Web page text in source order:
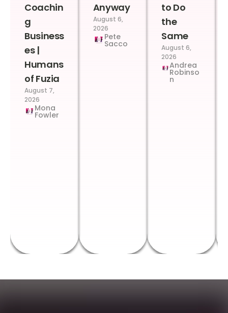
Coachin
g
Business
es |
Humans
of Fuzia
August 7,
2026
Mona
Fowler
Anyway
August 6,
2026
Pete
Sacco
to Do
the
Same
August 6,
2026
Andrea
Robinso
n